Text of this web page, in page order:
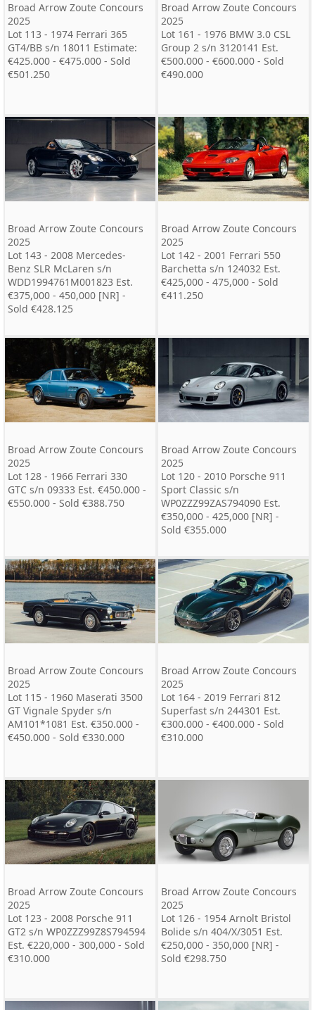
Broad Arrow Zoute Concours
2025
Lot 113 - 1974 Ferrari 365
GT4/BB s/n 18011 Estimate:
€425.000 - €475.000 - Sold
€501.250
Broad Arrow Zoute Concours
2025
Lot 161 - 1976 BMW 3.0 CSL
Group 2 s/n 3120141 Est.
€500.000 - €600.000 - Sold
€490.000
Broad Arrow Zoute Concours
2025
Lot 143 - 2008 Mercedes-
Benz SLR McLaren s/n
WDD1994761M001823 Est.
€375,000 - 450,000 [NR] -
Sold €428.125
Broad Arrow Zoute Concours
2025
Lot 142 - 2001 Ferrari 550
Barchetta s/n 124032 Est.
€425,000 - 475,000 - Sold
€411.250
Broad Arrow Zoute Concours
2025
Lot 128 - 1966 Ferrari 330
GTC s/n 09333 Est. €450.000 -
€550.000 - Sold €388.750
Broad Arrow Zoute Concours
2025
Lot 120 - 2010 Porsche 911
Sport Classic s/n
WP0ZZZ99ZAS794090 Est.
€350,000 - 425,000 [NR] -
Sold €355.000
Broad Arrow Zoute Concours
2025
Lot 115 - 1960 Maserati 3500
GT Vignale Spyder s/n
AM101*1081 Est. €350.000 -
€450.000 - Sold €330.000
Broad Arrow Zoute Concours
2025
Lot 164 - 2019 Ferrari 812
Superfast s/n 244301 Est.
€300.000 - €400.000 - Sold
€310.000
Broad Arrow Zoute Concours
2025
Lot 123 - 2008 Porsche 911
GT2 s/n WP0ZZZ99Z8S794594
Est. €220,000 - 300,000 - Sold
€310.000
Broad Arrow Zoute Concours
2025
Lot 126 - 1954 Arnolt Bristol
Bolide s/n 404/X/3051 Est.
€250,000 - 350,000 [NR] -
Sold €298.750